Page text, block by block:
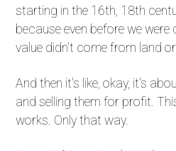
starting in the 16th, 18th
because even before we
value didn't come from land
And then it's like, okay, it's
and selling them for profit.
works. Only that way.